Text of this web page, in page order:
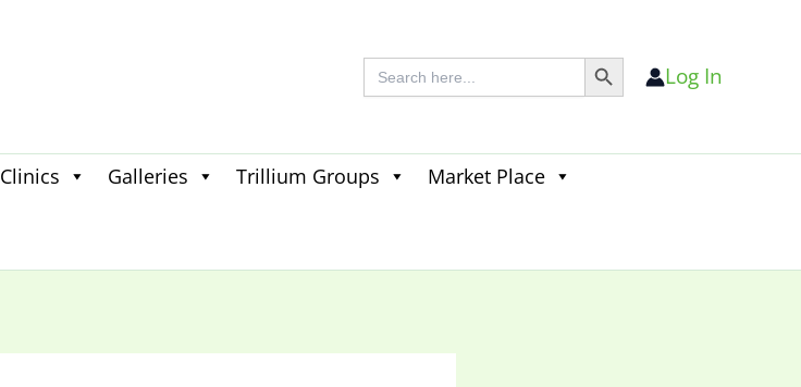
Search
for:
Search Button
Log In
Clinics Galleries Trillium Groups
Market Place
for: